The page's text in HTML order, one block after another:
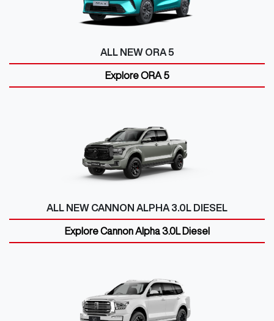
ALL NEW ORA 5
Explore ORA 5
ALL NEW CANNON ALPHA 3.0L DIESEL
Explore Cannon Alpha 3.0L Diesel